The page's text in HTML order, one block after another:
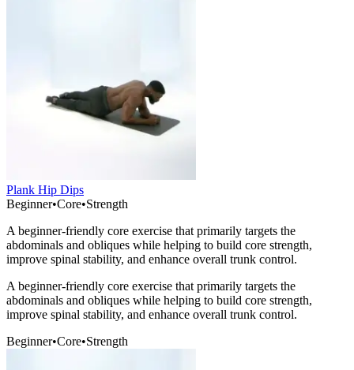
Plank Hip Dips
Beginner•Core•Strength
A beginner-friendly core exercise that primarily targets the
abdominals and obliques while helping to build core strength,
improve spinal stability, and enhance overall trunk control.
A beginner-friendly core exercise that primarily targets the
abdominals and obliques while helping to build core strength,
improve spinal stability, and enhance overall trunk control.
Beginner•Core•Strength